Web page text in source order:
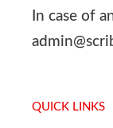
In case of
QUICK LINKS